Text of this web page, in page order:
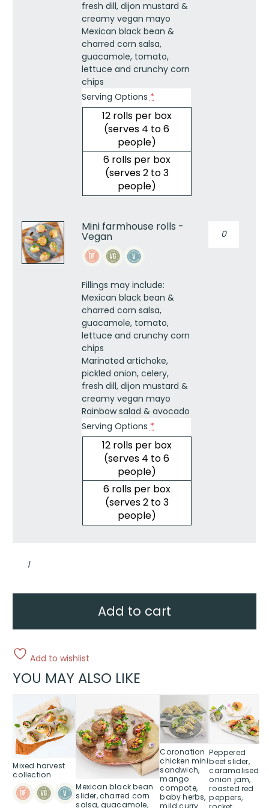
fresh dill, dijon mustard &
creamy vegan mayo
Mexican black bean &
charred corn salsa,
guacamole, tomato,
lettuce and crunchy corn
chips
Serving Options*
12 rolls per box
(serves 4 to 6
people)
6 rolls per box
(serves 2 to 3
people)
Mini farmhouse rolls -
Vegan
Fillings may include:
Mexican black bean &
charred corn salsa,
guacamole, tomato,
lettuce and crunchy corn
chips
Marinated artichoke,
pickled onion, celery,
fresh dill, dijon mustard &
creamy vegan mayo
Rainbow salad & avocado
Serving Options*
12 rolls per box
(serves 4 to 6
people)
6 rolls per box
(serves 2 to 3
people)
farmhouse
farmhouse
Add to cart
Add to wishlist
YOU MAY ALSO LIKE
Mixed harvest
collection
Mexican black bean
slider, charred corn
salsa, guacamole,
product
has
multiple
variants.
The
options
may
be
Coronation
chicken mini
sandwich,
mango
compote,
baby herbs,
product
has
multiple
variants.
The
options
may
be
Peppered
beef slider,
caramalised
onion jam,
roasted red
peppers,
product
has
multiple
variants.
The
options
may
be